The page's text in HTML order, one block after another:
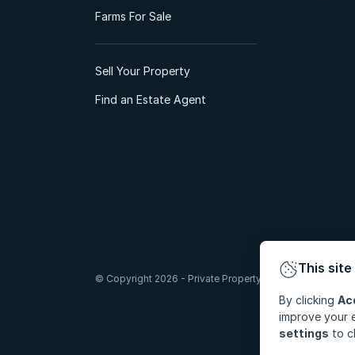
Farms For Sale
Sell Your Property
Find an Estate Agent
© Copyright 2026 - Private Property South Africa (Pty)
This site
By clicking
improve your
settings to